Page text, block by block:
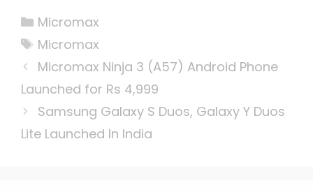
Categories
Micromax
Tags
Micromax
Micromax Ninja 3 (A57) Android Phone
Launched for Rs 4,999
Samsung Galaxy S Duos, Galaxy Y Duos
Lite Launched In India